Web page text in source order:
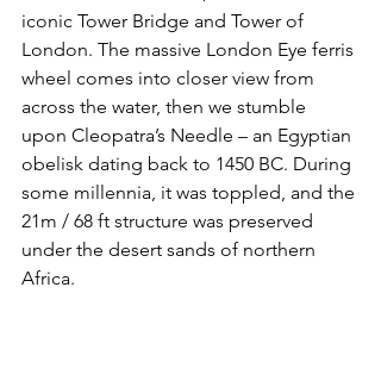
iconic Tower Bridge and Tower of
London. The massive London Eye ferris
wheel comes into closer view from
across the water, then we stumble
upon Cleopatra’s Needle – an Egyptian
obelisk dating back to 1450 BC. During
some millennia, it was toppled, and the
21m / 68 ft structure was preserved
under the desert sands of northern
Africa.